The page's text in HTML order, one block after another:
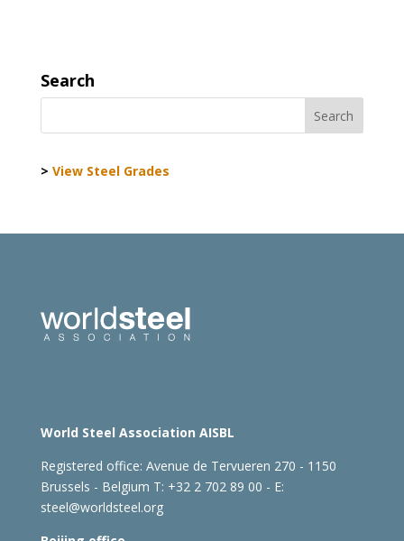
Search
> View Steel Grades
World Steel Association AISBL
Registered office: Avenue de Tervueren 270 - 1150
Brussels - Belgium T: +32 2 702 89 00 - E:
steel@worldsteel.org